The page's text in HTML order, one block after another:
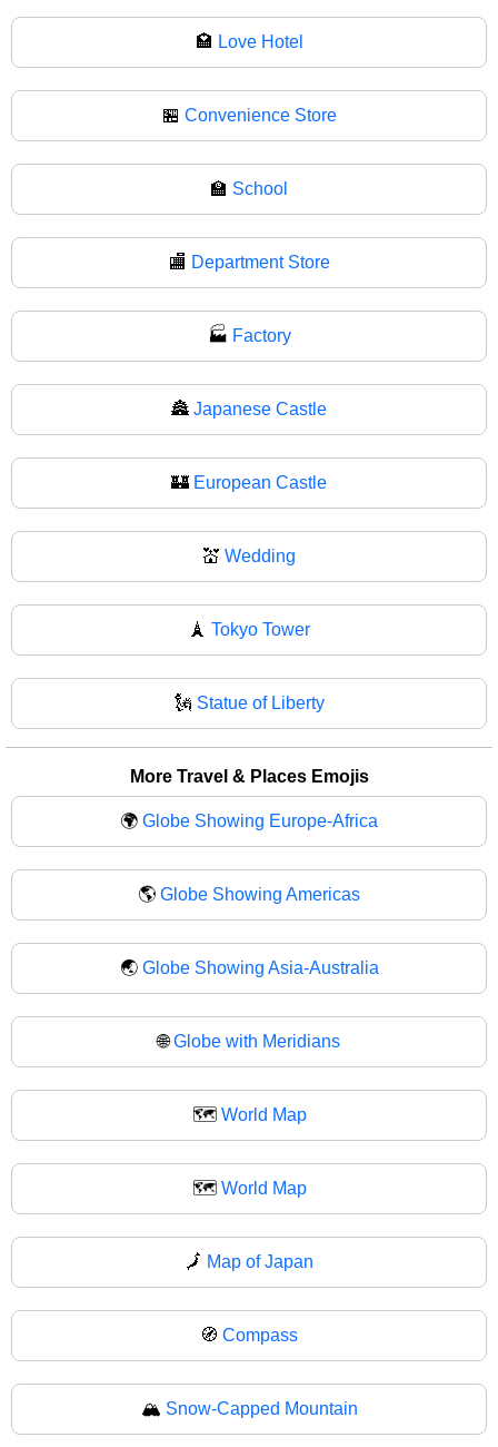
🏩 Love Hotel
🏪 Convenience Store
🏫 School
🏬 Department Store
🏭 Factory
🏯 Japanese Castle
🏰 European Castle
💒 Wedding
🗼 Tokyo Tower
🗽 Statue of Liberty
More Travel & Places Emojis
🌍 Globe Showing Europe-Africa
🌎 Globe Showing Americas
🌏 Globe Showing Asia-Australia
🌐Globe with Meridians
🗺️ World Map
🗺 World Map
🗾 Map of Japan
🧭 Compass
🏔️ Snow-Capped Mountain